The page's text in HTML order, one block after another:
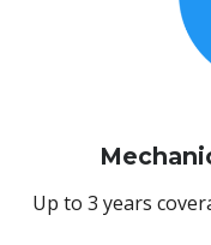
Up to 3 years